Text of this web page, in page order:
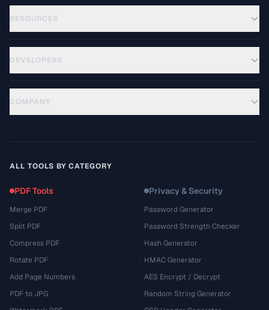
RESOURCES
DEVELOPERS
COMPANY
ALL TOOLS BY CATEGORY
PDF Tools
Merge PDF
Split PDF
Compress PDF
Rotate PDF
Add Page Numbers
PDF to JPG
Privacy & Security
Password Generator
Password Strength Checker
Hash Generator
HMAC Generator
AES Encrypt / Decrypt
Random String Generator